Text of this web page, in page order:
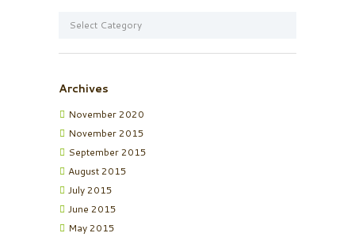
Archives
November2020
November2015
September2015
August2015
July2015
June 2015
May2015